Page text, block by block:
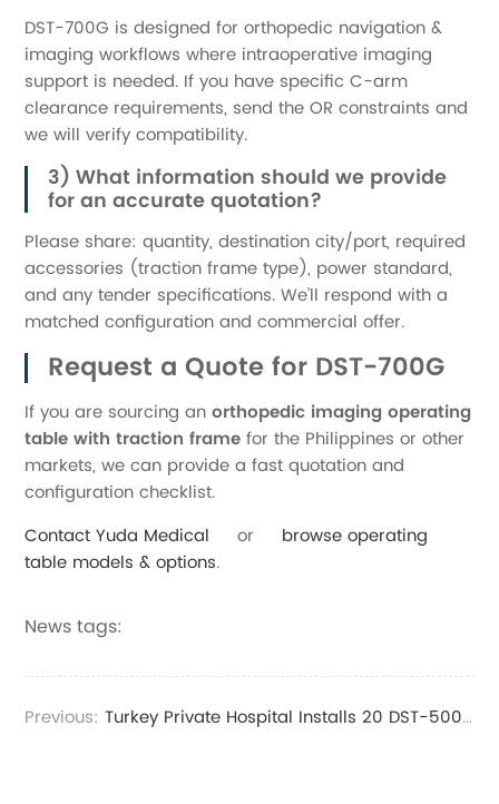
DST-700G is designed for orthopedic navigation &
imaging workflows where intraoperative imaging
support is needed. If you have specific C-arm
clearance requirements, send the OR constraints and
we will verify compatibility.
3) What information should we provide
for an accurate quotation?
Please share: quantity, destination city/port, required
accessories (traction frame type), power standard,
and any tender specifications. We’ll respond with a
matched configuration and commercial offer.
Request a Quote for DST-700G
If you are sourcing anorthopedic imaging operating
table with traction frame for the Philippines or other
markets, we can provide a fast quotation and
configuration checklist.
Contact Yuda Medical or browse operating
table models & options.
News tags:
Previous:Turkey Private Hospital Installs 20 DST-500 Standing Operating Tables for Operating Rooms